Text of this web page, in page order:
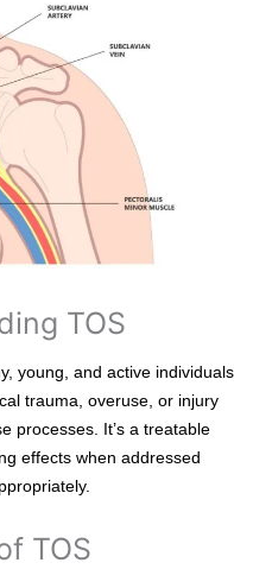
TOS
young, and active individuals
trauma, overuse, or injury
processes. It’s a treatable
effects when addressed
TOS